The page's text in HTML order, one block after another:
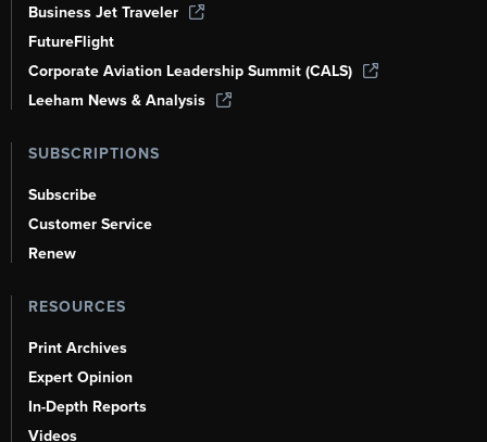
Business Jet Traveler
FutureFlight
Corporate Aviation Leadership Summit (CALS)
Leeham News & Analysis
SUBSCRIPTIONS
Subscribe
Customer Service
Renew
RESOURCES
Print Archives
Expert Opinion
In-Depth Reports
Videos